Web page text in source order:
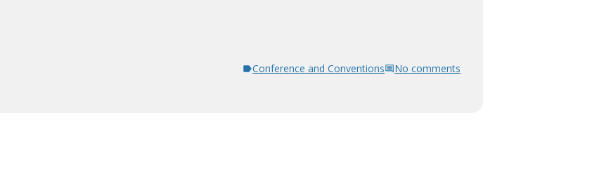
Conference and Conventions No comments